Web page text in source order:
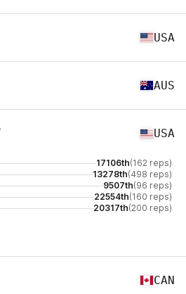
USA
AUS
USA
17106th(162 reps)
13278th(498 reps)
9507th(96 reps)
22554th(160 reps)
20317th(200 reps)
CAN